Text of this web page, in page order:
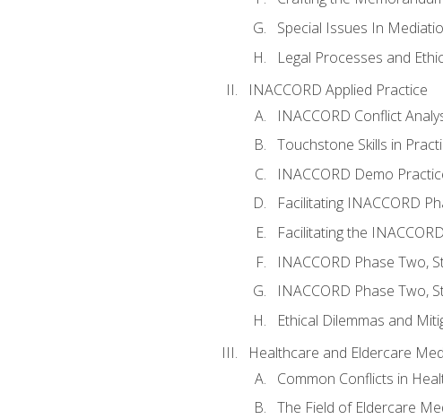
Special Issues In
Legal Processes and
INACCORD Applied Practice
INACCORD Conflict
Touchstone Skills in
INACCORD Demo
Facilitating INACCORD
Facilitating the
INACCORD Phase Two,
INACCORD Phase Two,
Ethical Dilemmas and
Healthcare and Eldercare
Common Conflicts in
The Field of Eldercare